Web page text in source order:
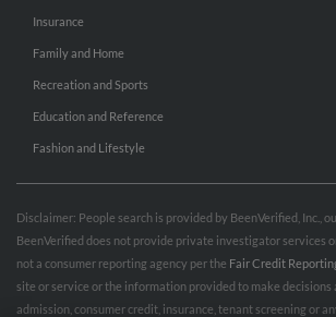
Insurance
Family and Home
Recreation and Sports
Education and Reference
Fashion and Lifestyle
Disclaimer: People search is provided by BeenVerified, Inc.,
BeenVerified does not provide private investigator services
not a consumer reporting agency per the Fair Credit
site or service or the information provided to make decisions
admission, consumer credit, insurance, tenant screening or